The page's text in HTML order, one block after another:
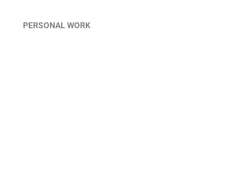
PERSONAL WORK